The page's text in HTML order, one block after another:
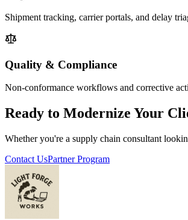
Shipment tracking, carrier portals, and delay
Quality & Compliance
Non-conformance workflows and corrective
Ready to Modernize Your
Whether you're a supply chain consultant
Contact UsPartner Program